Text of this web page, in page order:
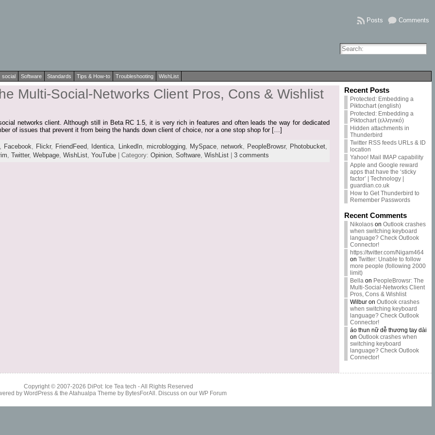
Comments
Posts
social Software Standards Tips & How-to Troubleshooting WishList
Multi-Social-Networks Client Pros, Cons & Wishlist
networks client. Although still in Beta RC 1.5, it is very rich in features and often leads the way for dedicated
of issues that prevent it from being the hands down client of choice, nor a one stop shop for […]
Facebook Flickr, FriendFeed Identica LinkedIn, microblogging, MySpace, network PeopleBrowsr, Photobucket,
Twitter, Webpage, WishList, YouTube| Category: Opinion, Software, WishList| 3 comments
Recent Posts
Protected: Embedding a
Piktochart (english)
Protected: Embedding a
Piktochart (ελληνικό)
Hidden attachments in
Thunderbird
Twitter RSS feeds URLs & ID
location
Yahoo! Mail IMAP capability
Apple and Google reward
apps that have the ‘sticky
factor’ | Technology |
guardian.co.uk
How to Get Thunderbird to
Remember Passwords
Recent Comments
Nikolaoson Outlook crashes
when switching keyboard
language? Check Outlook
Connector!
https://twitter.com/Nigam464
on Twitter: Unable to follow
more people (following 2000
limit)
Bellaon PeopleBrowsr: The
Multi-Social-Networks Client
Pros, Cons & Wishlist
Wilburon Outlook crashes
when switching keyboard
language? Check Outlook
Connector!
áo thun nữ dễ thương tay dài
on Outlook crashes when
switching keyboard
language? Check Outlook
Connector!
Copyright © 2007-2026 DiPot: Ice Tea tech - All Rights Reserved
by WordPress& the Atahualpa Theme by BytesForAll . Discuss on our WP Forum